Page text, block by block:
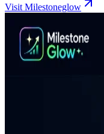
Visit Milestoneglow